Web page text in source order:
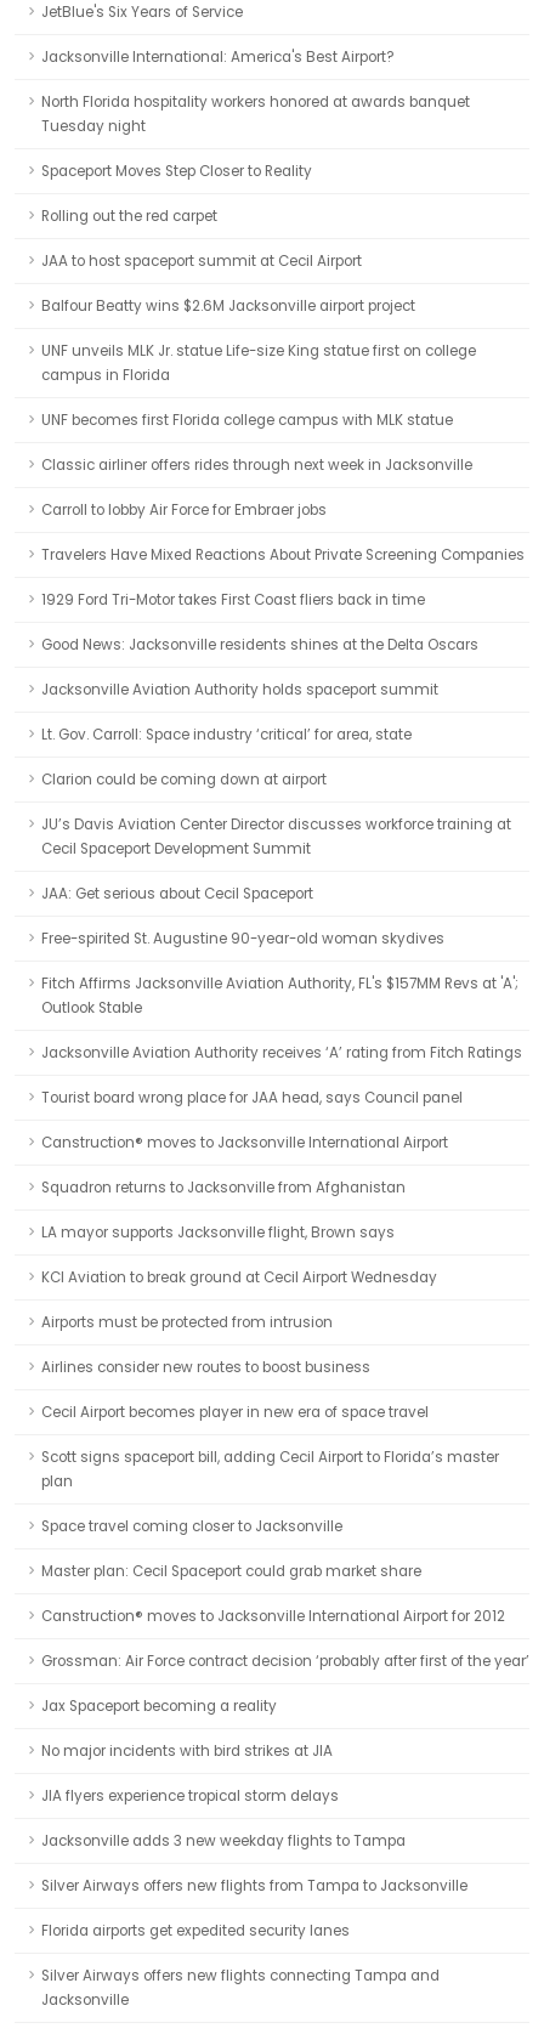
JetBlue's Six Years of Service
Jacksonville International: America's Best Airport?
North Florida hospitality workers honored at awards banquet
Tuesday night
Spaceport Moves Step Closer to Reality
Rolling out the red carpet
JAA to host spaceport summit at Cecil Airport
Balfour Beatty wins $2.6M Jacksonville airport project
UNF unveils MLK Jr. statue Life-size King statue first on college
campus in Florida
UNF becomes first Florida college campus with MLK statue
Classic airliner offers rides through next week in Jacksonville
Carroll to lobby Air Force for Embraer jobs
Travelers Have Mixed Reactions About Private Screening Companies
1929 Ford Tri-Motor takes First Coast fliers back in time
Good News: Jacksonville residents shines at the Delta Oscars
Jacksonville Aviation Authority holds spaceport summit
Lt. Gov. Carroll: Space industry ‘critical’ for area, state
Clarion could be coming down at airport
JU’s Davis Aviation Center Director discusses workforce training at
Cecil Spaceport Development Summit
JAA: Get serious about Cecil Spaceport
Free-spirited St. Augustine 90-year-old woman skydives
Fitch Affirms Jacksonville Aviation Authority, FL's $157MM Revs at 'A';
Outlook Stable
Jacksonville Aviation Authority receives ‘A’ rating from Fitch Ratings
Tourist board wrong place for JAA head, says Council panel
Canstruction® moves to Jacksonville International Airport
Squadron returns to Jacksonville from Afghanistan
LA mayor supports Jacksonville flight, Brown says
KCI Aviation to break ground at Cecil Airport Wednesday
Airports must be protected from intrusion
Airlines consider new routes to boost business
Cecil Airport becomes player in new era of space travel
Scott signs spaceport bill, adding Cecil Airport to Florida’s master
plan
Space travel coming closer to Jacksonville
Master plan: Cecil Spaceport could grab market share
Canstruction® moves to Jacksonville International Airport for 2012
Grossman: Air Force contract decision ‘probably after first of the year’
Jax Spaceport becoming a reality
No major incidents with bird strikes at JIA
JIA flyers experience tropical storm delays
Jacksonville adds 3 new weekday flights to Tampa
Silver Airways offers new flights from Tampa to Jacksonville
Florida airports get expedited security lanes
Silver Airways offers new flights connecting Tampa and
Jacksonville